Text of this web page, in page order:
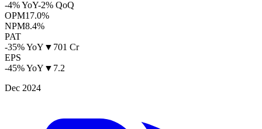
-4% YoY-2% QoQ
OPM17.0%
NPM8.4%
PAT
-35% YoY ▼ 701 Cr
EPS
-45% YoY ▼ 7.2
Dec 2024